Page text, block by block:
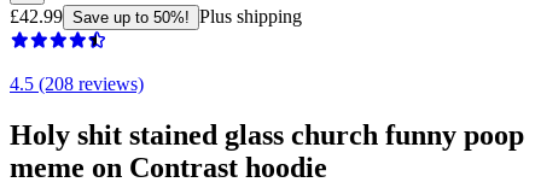
£42.99 Save up to 50%! Plus shipping
4.5 (208 reviews)
Holy shit stained glass church funny poop
meme on Contrast hoodie